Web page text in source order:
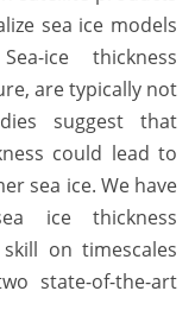
sea ice models
ice thickness
are typically not
suggest that
could lead to
sea ice. We have
ice thickness
on timescales
state-of-the-art